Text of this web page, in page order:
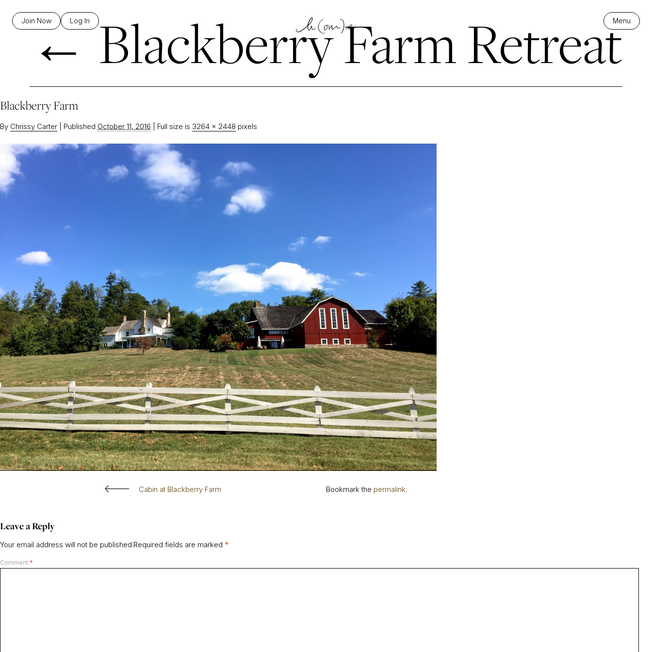
Join Now Log In Menu
←Blackberry Farm Retreat
Blackberry Farm
By Chrissy Carter Published October 11, 2016 Full size is 3264 × 2448 pixels
Cabin at Blackberry Farm Bookmark the permalink.
Leave a Reply
Your email address will not be published.Required fields are marked *
Comment *